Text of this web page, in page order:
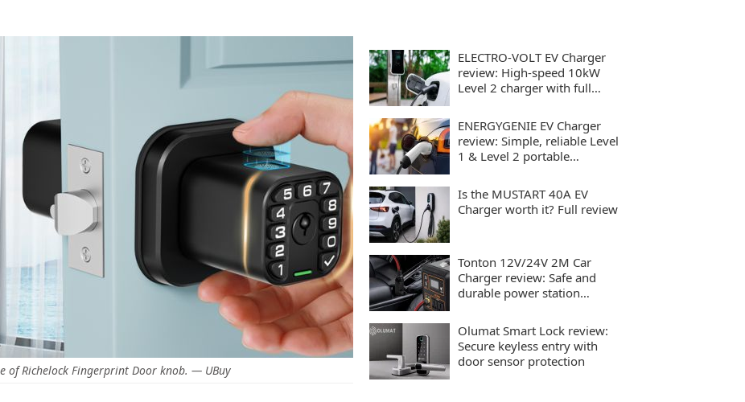
of Richelock Fingerprint Door knob. — UBuy
ELECTRO-VOLT EV Charger
review: High-speed 10kW
Level 2 charger with full
ENERGYGENIE EV Charger
review: Simple, reliable Level
1 & Level 2 portable
Is the MUSTART 40A EV
Charger worth it? Full review
Tonton 12V/24V 2M Car
Charger review: Safe and
durable power station
Olumat Smart Lock review:
Secure keyless entry with
door sensor protection